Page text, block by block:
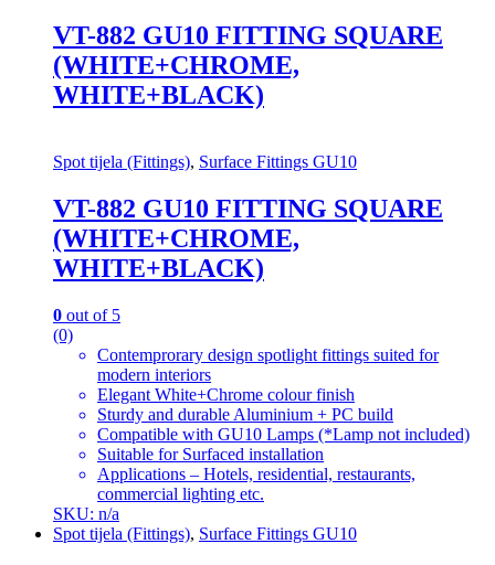
VT-882 GU10 FITTING SQUARE
(WHITE+CHROME,
WHITE+BLACK)
Spot tijela (Fittings), Surface Fittings GU10
VT-882 GU10 FITTING SQUARE
(WHITE+CHROME,
WHITE+BLACK)
0 out of 5
(0)
Contemprorary design spotlight fittings suited for
modern interiors
Elegant White+Chrome colour finish
Sturdy and durable Aluminium + PC build
Compatible with GU10 Lamps (*Lamp not included)
Suitable for Surfaced installation
Applications – Hotels, residential, restaurants,
commercial lighting etc.
SKU: n/a
Spot tijela (Fittings), Surface Fittings GU10